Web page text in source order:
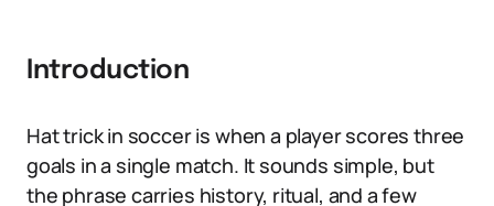
Introduction
Hat trick in soccer is when a player scores three
goals in a single match. It sounds simple, but
the phrase carries history, ritual, and a few